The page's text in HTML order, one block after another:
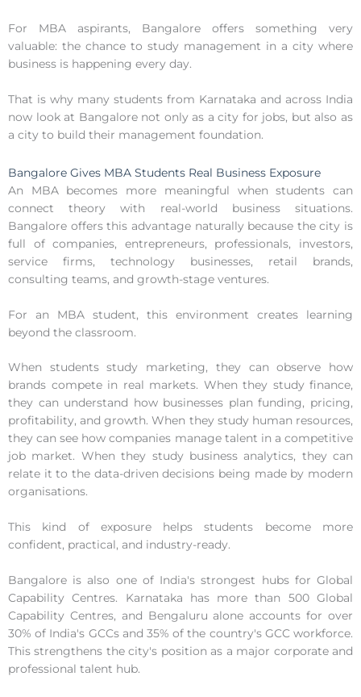
For MBA aspirants, Bangalore offers something very
valuable: the chance to study management in a city where
business is happening every day.
That is why many students from Karnataka and across India
now look at Bangalore not only as a city for jobs, but also as
a city to build their management foundation.
Bangalore Gives MBA Students Real Business Exposure
An MBA becomes more meaningful when students can
connect theory with real-world business situations.
Bangalore offers this advantage naturally because the city is
full of companies, entrepreneurs, professionals, investors,
service firms, technology businesses, retail brands,
consulting teams, and growth-stage ventures.
For an MBA student, this environment creates learning
beyond the classroom.
When students study marketing, they can observe how
brands compete in real markets. When they study finance,
they can understand how businesses plan funding, pricing,
profitability, and growth. When they study human resources,
they can see how companies manage talent in a competitive
job market. When they study business analytics, they can
relate it to the data-driven decisions being made by modern
organisations.
This kind of exposure helps students become more
confident, practical, and industry-ready.
Bangalore is also one of India's strongest hubs for Global
Capability Centres. Karnataka has more than 500 Global
Capability Centres, and Bengaluru alone accounts for over
30% of India's GCCs and 35% of the country's GCC workforce.
This strengthens the city's position as a major corporate and
professional talent hub.